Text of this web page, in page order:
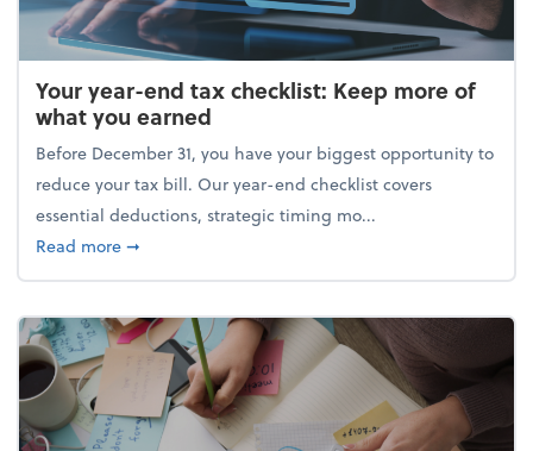
Your year-end tax checklist: Keep more of
what you earned
Before December 31, you have your biggest opportunity to
reduce your tax bill. Our year-end checklist covers
essential deductions, strategic timing mo...
Read moreabout Your year-end tax checklist: Keep more of
➞